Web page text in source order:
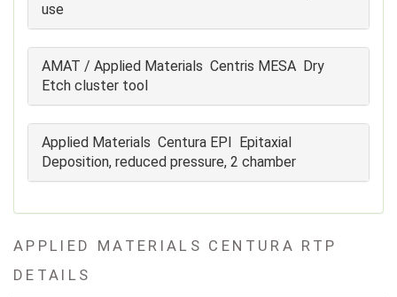
use
AMAT / Applied Materials Centris MESA Dry
Etch cluster tool
Applied Materials Centura EPI Epitaxial
Deposition, reduced pressure, 2 chamber
APPLIED MATERIALS CENTURA RTP
DETAILS